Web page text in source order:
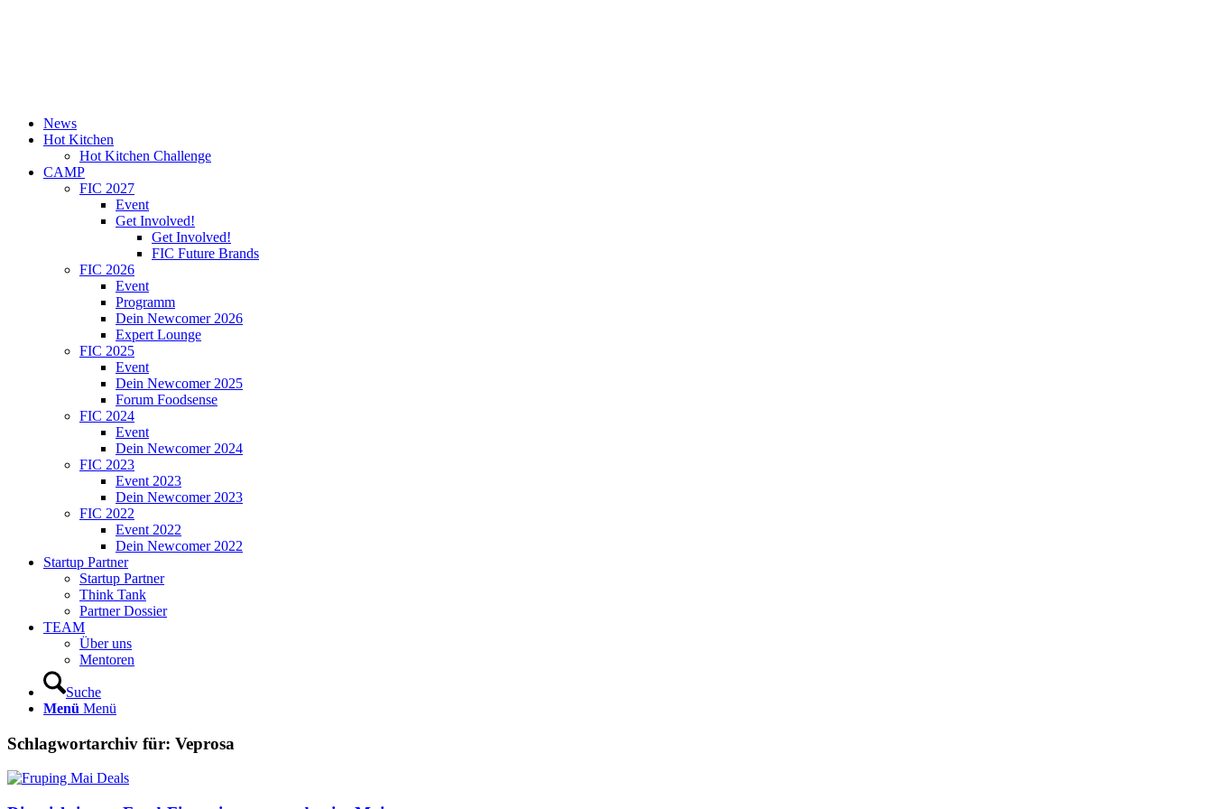
News
Hot Kitchen
Hot Kitchen Challenge
CAMP
FIC 2027
Event
Get Involved!
Get Involved!
FIC Future Brands
FIC 2026
Event
Programm
Dein Newcomer 2026
Expert Lounge
FIC 2025
Event
Dein Newcomer 2025
Forum Foodsense
FIC 2024
Event
Dein Newcomer 2024
FIC 2023
Event 2023
Dein Newcomer 2023
FIC 2022
Event 2022
Dein Newcomer 2022
Startup Partner
Startup Partner
Think Tank
Partner Dossier
TEAM
Über uns
Mentoren
Suche
Menü Menü
Schlagwortarchiv für: Veprosa